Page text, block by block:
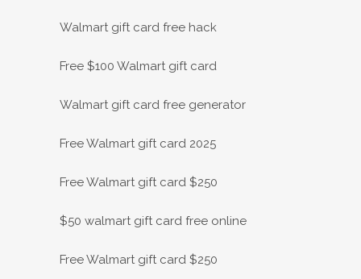
Walmart gift card free hack
Free $100 Walmart gift card
Walmart gift card free generator
Free Walmart gift card 2025
Free Walmart gift card $250
$50 walmart gift card free online
Free Walmart gift card $250